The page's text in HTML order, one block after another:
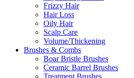
Frizzy Hair
Hair Loss
Oily Hair
Scalp Care
Volume/Thickening
Brushes & Combs
Boar Bristle Brushes
Ceramic Barrel Brushes
Treatment Brushes